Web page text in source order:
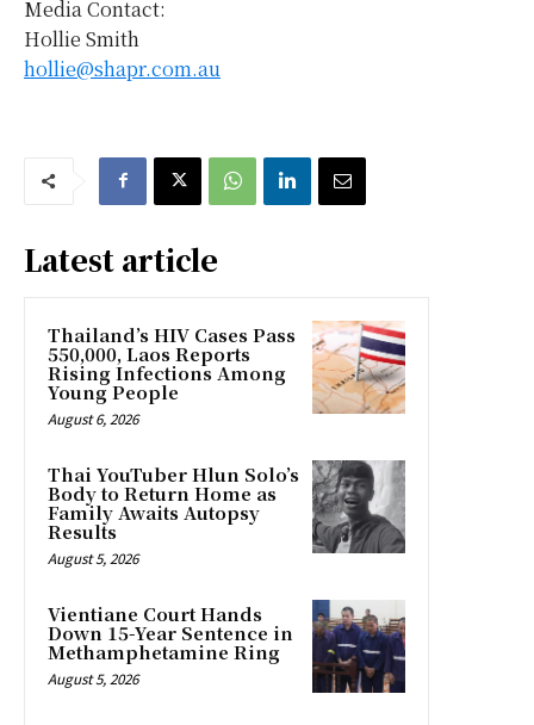
Media Contact:
Hollie Smith
hollie@shapr.com.au
Latest article
Thailand’s HIV Cases Pass
550,000, Laos Reports
Rising Infections Among
Young People
August 6, 2026
Thai YouTuber Hlun Solo’s
Body to Return Home as
Family Awaits Autopsy
Results
August 5, 2026
Vientiane Court Hands
Down 15-Year Sentence in
Methamphetamine Ring
August 5, 2026